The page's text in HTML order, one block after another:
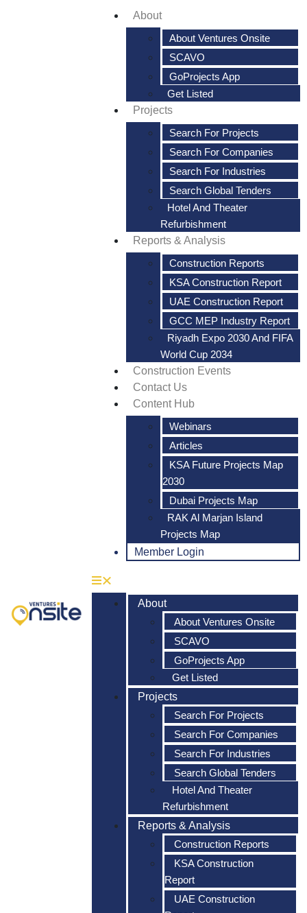
About
About Ventures Onsite
SCAVO
GoProjects App
Get Listed
Projects
Search For Projects
Search For Companies
Search For Industries
Search Global Tenders
Hotel And Theater
Refurbishment
Reports & Analysis
Construction Reports
KSA Construction Report
UAE Construction Report
GCC MEP Industry Report
Riyadh Expo 2030 And FIFA
World Cup 2034
Construction Events
Contact Us
Content Hub
Webinars
Articles
KSA Future Projects Map
2030
Dubai Projects Map
RAK Al Marjan Island
Projects Map
Member Login
About
About Ventures Onsite
SCAVO
GoProjects App
Get Listed
Projects
Search For Projects
Search For Companies
Search For Industries
Search Global Tenders
Hotel And Theater
Refurbishment
Reports & Analysis
Construction Reports
KSA Construction
Report
UAE Construction